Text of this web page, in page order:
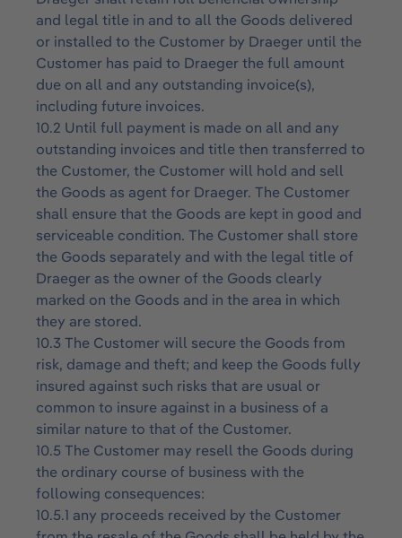
and legal title in and to all the Goods delivered
or installed to the Customer by Draeger until the
Customer has paid to Draeger the full amount
due on all and any outstanding invoice(s),
including future invoices.
10.2 Until full payment is made on all and any
outstanding invoices and title then transferred to
the Customer, the Customer will hold and sell
the Goods as agent for Draeger. The Customer
shall ensure that the Goods are kept in good and
serviceable condition. The Customer shall store
the Goods separately and with the legal title of
Draeger as the owner of the Goods clearly
marked on the Goods and in the area in which
they are stored.
10.3 The Customer will secure the Goods from
risk, damage and theft; and keep the Goods fully
insured against such risks that are usual or
common to insure against in a business of a
similar nature to that of the Customer.
10.5 The Customer may resell the Goods during
the ordinary course of business with the
following consequences:
10.5.1 any proceeds received by the Customer